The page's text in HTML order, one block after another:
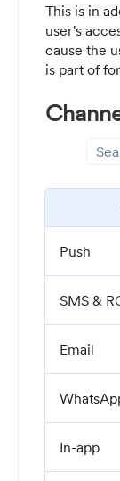
This is in
user's
cause the
is part of
Push
SMS &
Email
In-app